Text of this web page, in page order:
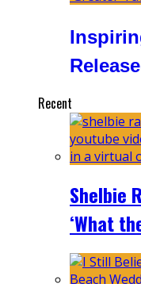
Recent
Shelbie
‘What